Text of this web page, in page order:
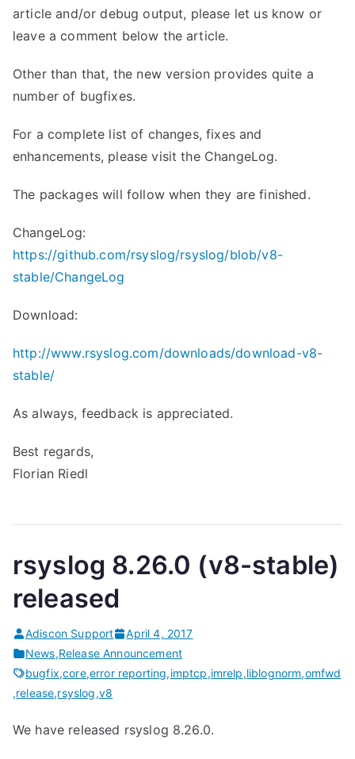
article and/or debug output, please let us know or
leave a comment below the article.
Other than that, the new version provides quite a
number of bugfixes.
For a complete list of changes, fixes and
enhancements, please visit the ChangeLog.
The packages will follow when they are finished.
ChangeLog:
https://github.com/rsyslog/rsyslog/blob/v8-
stable/ChangeLog
Download:
http://www.rsyslog.com/downloads/download-v8-
stable/
As always, feedback is appreciated.
Best regards,
Florian Riedl
rsyslog 8.26.0 (v8-stable)
released
Adiscon Support
April 4, 2017
News,Release Announcement
bugfix,core,error reporting,imptcp,imrelp,liblognorm,omfwd
,release,rsyslog,v8
We have released rsyslog 8.26.0.